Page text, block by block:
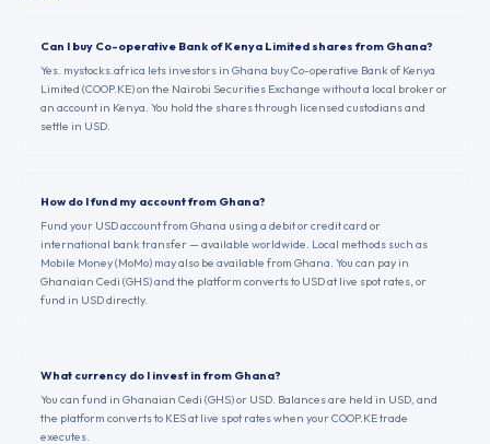
Can I buy Co-operative Bank of Kenya Limited shares from Ghana?
Yes. mystocks.africa lets investors in Ghana buy Co-operative Bank of Kenya
Limited (COOP.KE) on the Nairobi Securities Exchange without a local broker or
an account in Kenya. You hold the shares through licensed custodians and
settle in USD.
How do I fund my account from Ghana?
Fund your USD account from Ghana using a debit or credit card or
international bank transfer — available worldwide. Local methods such as
Mobile Money (MoMo) may also be available from Ghana. You can pay in
Ghanaian Cedi (GHS) and the platform converts to USD at live spot rates, or
fund in USD directly.
What currency do I invest in from Ghana?
You can fund in Ghanaian Cedi (GHS) or USD. Balances are held in USD, and
the platform converts to KES at live spot rates when your COOP.KE trade
executes.